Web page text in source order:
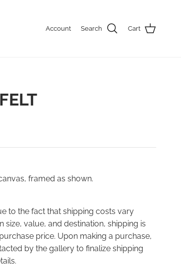
Account Search Cart
framed as shown.
to the fact that shipping costs vary
size, value, and destination, shipping is
price. Upon making a purchase,
by the gallery to finalize shipping